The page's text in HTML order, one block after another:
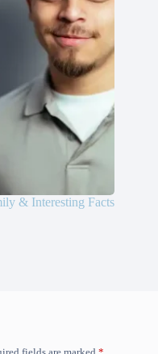
& Interesting Facts